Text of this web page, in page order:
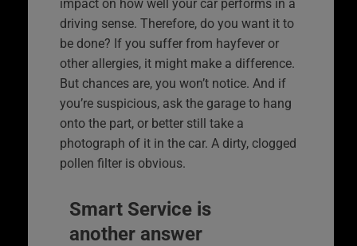
impact on how well your car performs in a
driving sense. Therefore, do you want it to
be done? If you suffer from hayfever or
other allergies, it might make a difference.
But chances are, you won’t notice. And if
you’re suspicious, ask the garage to hang
onto the part, or better still take a
photograph of it in the car. A dirty, clogged
pollen filter is obvious.
Smart Service is
another answer